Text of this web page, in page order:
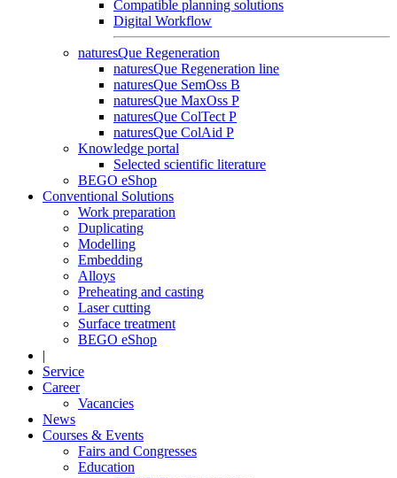
Compatible planning solutions
Digital Workflow
naturesQue Regeneration
naturesQue Regeneration line
naturesQue SemOss B
naturesQue MaxOss P
naturesQue ColTect P
naturesQue ColAid P
Knowledge portal
Selected scientific literature
BEGO eShop
Conventional Solutions
Work preparation
Duplicating
Modelling
Embedding
Alloys
Preheating and casting
Laser cutting
Surface treatment
BEGO eShop
|
Service
Career
Vacancies
News
Courses & Events
Fairs and Congresses
Education